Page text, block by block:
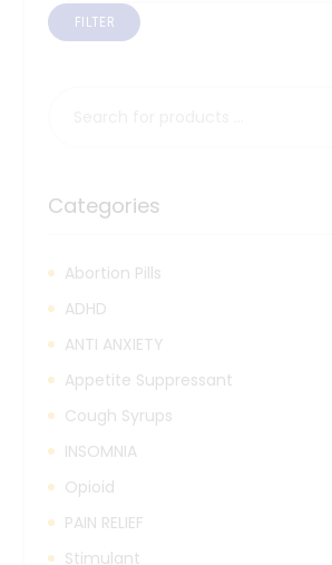
FILTER
Categories
Abortion Pills
ADHD
ANTI ANXIETY
Appetite Suppressant
Cough Syrups
INSOMNIA
Opioid
PAIN RELIEF
Stimulant